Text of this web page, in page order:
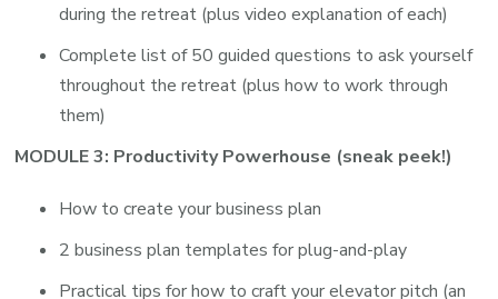
during the retreat (plus video explanation of each)
Complete list of 50 guided questions to ask yourself
throughout the retreat (plus how to work through
them)
MODULE 3: Productivity Powerhouse (sneak peek!)
How to create your business plan
2 business plan templates for plug-and-play
Practical tips for how to craft your elevator pitch (an